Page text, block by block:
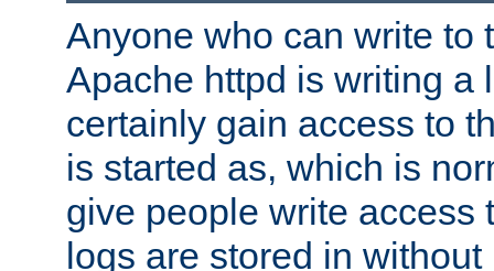
Anyone who can write to
Apache httpd is writing a
certainly gain access to
is started as, which is
give people write access
logs are stored in